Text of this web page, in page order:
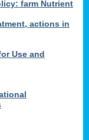
farm Nutrient
actions in
Use and